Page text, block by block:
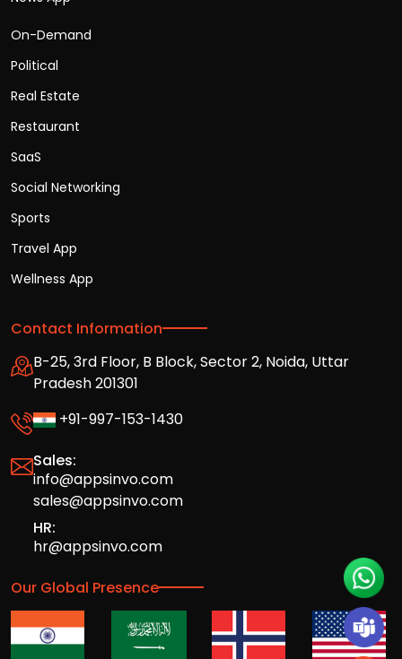
On-Demand
Political
Real Estate
Restaurant
SaaS
Social Networking
Sports
Travel App
Wellness App
Contact Information
B-25, 3rd Floor, B Block, Sector 2, Noida, Uttar
Pradesh 201301
+91-997-153-1430
Sales:
info@appsinvo.com
sales@appsinvo.com
HR:
hr@appsinvo.com
Our Global Presence